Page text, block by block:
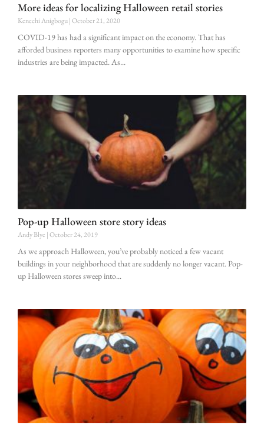
More ideas for localizing Halloween retail stories
Kenechi Anigbogu October 21, 2020
COVID-19 has had a significant impact on the economy. That has
afforded business reporters many opportunities to examine how specific
industries are being impacted. As
Pop-up Halloween store story ideas
Andy Blye October 24, 2019
As we approach Halloween, you’ve probably noticed a few vacant
buildings in your neighborhood that are suddenly no longer vacant. Pop-
up Halloween stores sweep into